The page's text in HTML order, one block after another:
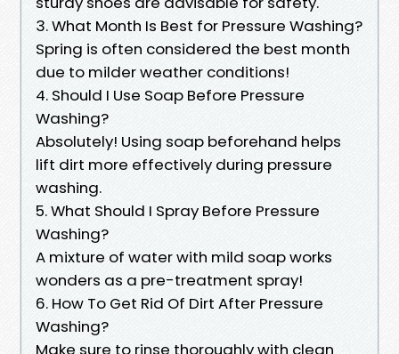
3. What Month Is Best for Pressure Washing?
Spring is often considered the best month
due to milder weather conditions!
4. Should I Use Soap Before Pressure
Washing?
Absolutely! Using soap beforehand helps
lift dirt more effectively during pressure
washing.
5. What Should I Spray Before Pressure
Washing?
A mixture of water with mild soap works
wonders as a pre-treatment spray!
6. How To Get Rid Of Dirt After Pressure
Washing?
Make sure to rinse thoroughly with clean